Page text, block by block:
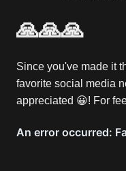
🙏🙏🙏
Since you've made it
favorite social media
appreciated 😀! For